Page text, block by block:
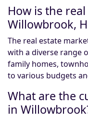
How is the
Willowbrook,
The real estate
with a diverse range
family homes,
to various budgets
What are the
in